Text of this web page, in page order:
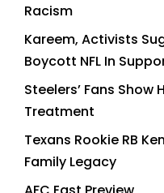
Racism
Kareem, Activists
Boycott NFL In
Steelers’ Fans
Treatment
Texans Rookie RB
Family Legacy